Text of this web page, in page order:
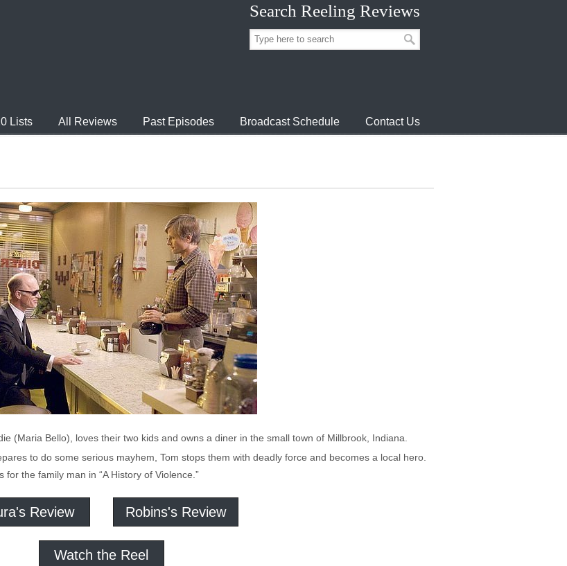
Search Reeling Reviews
Lists All Reviews Past Episodes Broadcast Schedule Contact Us
(Maria Bello), loves their two kids and owns a diner in the small town of Millbrook, Indiana.
to do some serious mayhem, Tom stops them with deadly force and becomes a local hero.
the family man in “A History of Violence.”
Review Robins's Review
Watch the Reel